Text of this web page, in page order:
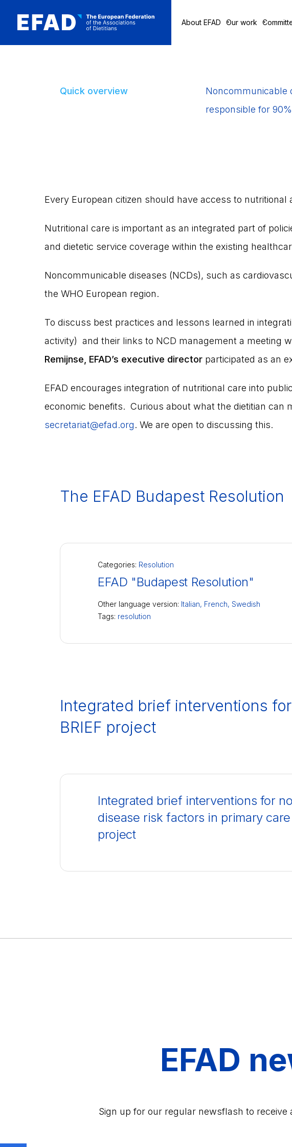
Skip
About EFAD Our work
Quick overview
Noncommunicable
responsible for
Every European citizen should have access to nutritional
Nutritional care is important as an integrated part of
and dietetic service coverage within the existing
Noncommunicable diseases (NCDs), such as
the WHO European region.
To discuss best practices and lessons learned in
activity) and their links to NCD management a meeting
Remijnse, EFAD’s executive director participated as an
EFAD encourages integration of nutritional care into
economic benefits. Curious about what the dietitian can
secretariat@efad.org. We are open to discussing this.
The EFAD Budapest Resolution
Categories: Resolution
EFAD "Budapest Resolution"
Other language version: Italian, French, Swedish
Tags: resolution
Integrated brief interventions
BRIEF project
Integrated brief interventions for
disease risk factors in primary care
project
EFAD
Sign up for our regular newsflash to